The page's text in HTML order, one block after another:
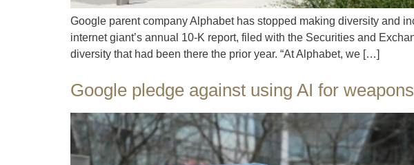
Google parent company Alphabet has stopped making diversity and
internet giant’s annual 10-K report, filed with the Securities and
diversity that had been there the prior year. “At Alphabet, we […]
Google pledge against using AI for